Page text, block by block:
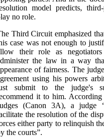
model predicts,
no role.
Third Circuit emphasized
case was not enough to
their role as
the law in a way
of fairness. The
using his powers
submit to the judge's
it to him.
(Canon 3A), a judge
the resolution of the
either party to relinquish
the courts”.